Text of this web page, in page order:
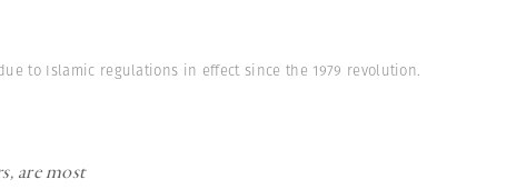
to Islamic regulations in effect since the 1979 revolution.
are most